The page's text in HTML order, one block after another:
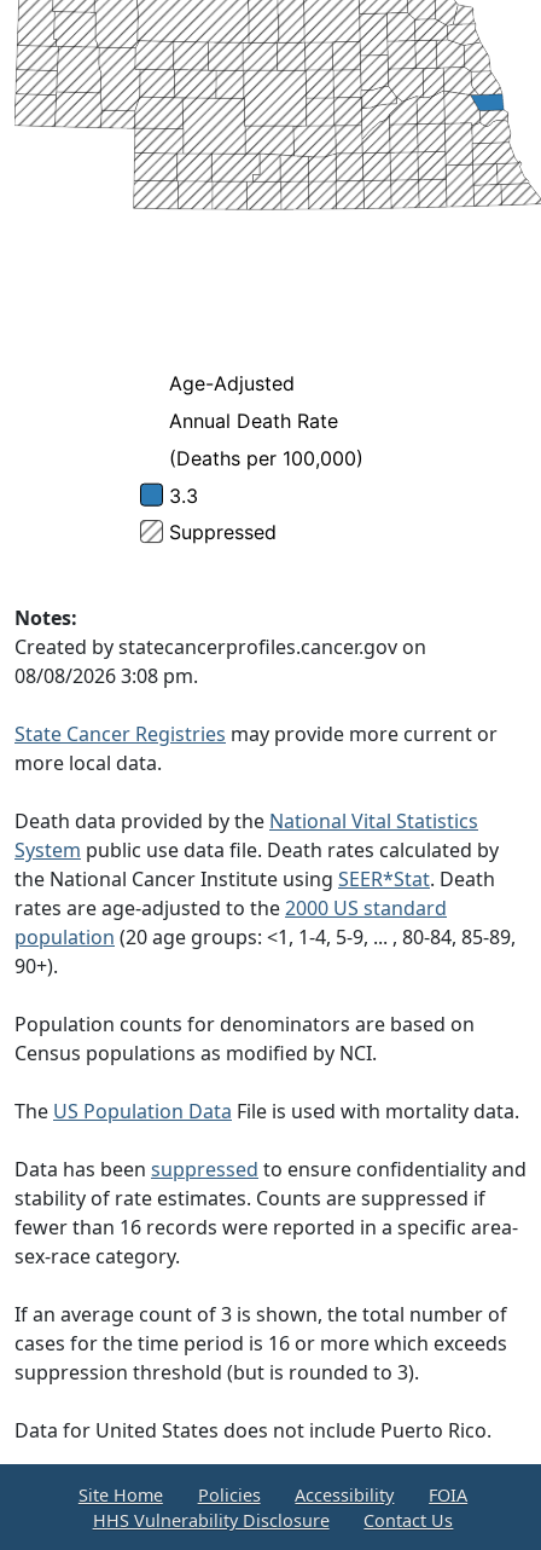
Notes:
Created by statecancerprofiles.cancer.gov on
08/08/2026 3:08 pm.
State Cancer Registries may provide more current or
more local data.
Death data provided by the National Vital Statistics
System public use data file. Death rates calculated by
the National Cancer Institute using SEER*Stat. Death
rates are age-adjusted to the2000 US standard
population (20 age groups: <1, 1-4, 5-9, ... , 80-84, 85-89,
90+).
Population counts for denominators are based on
Census populations as modified by NCI.
The US Population Data File is used with mortality data.
Data has been suppressed to ensure confidentiality and
stability of rate estimates. Counts are suppressed if
fewer than 16 records were reported in a specific area-
sex-race category.
If an average count of 3 is shown, the total number of
cases for the time period is 16 or more which exceeds
suppression threshold (but is rounded to 3).
Data for United States does not include Puerto Rico.
Site Home Policies Accessibility
FOIA
HHS Vulnerability Disclosure
Contact Us